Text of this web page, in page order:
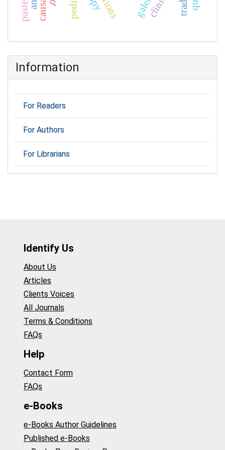
Information
For Readers
For Authors
For Librarians
Identify Us
About Us
Articles
Clients Voices
All Journals
Terms & Conditions
FAQs
Help
Contact Form
FAQs
e-Books
e-Books Author Guidelines
Published e-Books